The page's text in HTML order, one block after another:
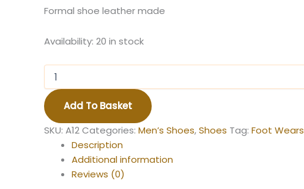
was: is:
Formal shoe leather made
Availability: 20 in stock
Formal
shoe
quantity
Add To Basket
SKU: A12Categories: Men’s Shoes,Shoes Tag: Foot Wears
Description
Additional information
Reviews (0)